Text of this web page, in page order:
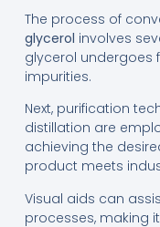
The process of
glycerol involves
glycerol undergoes
impurities.
Next, purification
distillation are
achieving the
product meets
Visual aids can
processes, making